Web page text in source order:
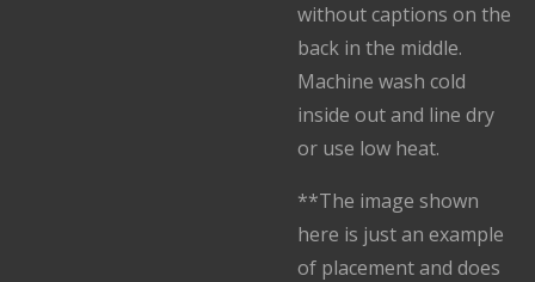
without captions on the
back in the middle.
Machine wash cold
inside out and line dry
or use low heat.
**The image shown
here is just an example
of placement and does